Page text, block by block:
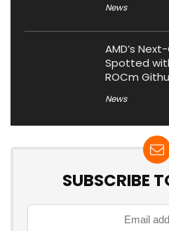
News
AMD’s
Spotted
ROCm
News
SUBSCRIBE